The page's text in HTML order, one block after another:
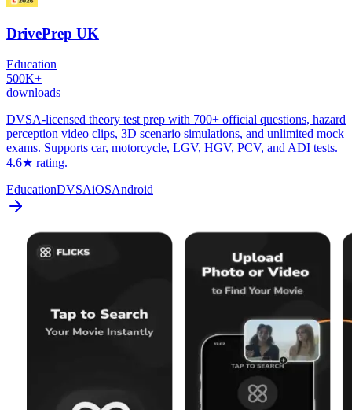
DrivePrep UK
Education
500K+
downloads
DVSA-licensed theory test prep with 700+ official questions, hazard
perception video clips, 3D scenario simulations, and unlimited mock
exams. Supports car, motorcycle, LGV, HGV, PCV, and ADI tests.
4.6★ rating.
EducationDVSAiOSAndroid